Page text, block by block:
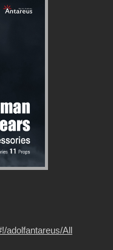
adolfantareus/All